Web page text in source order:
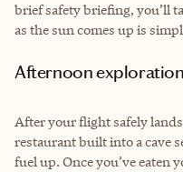
brief safety briefing, you’ll
as the sun comes up is
Afternoon exploration
After your flight safely
restaurant built into a cave
fuel up. Once you’ve eaten